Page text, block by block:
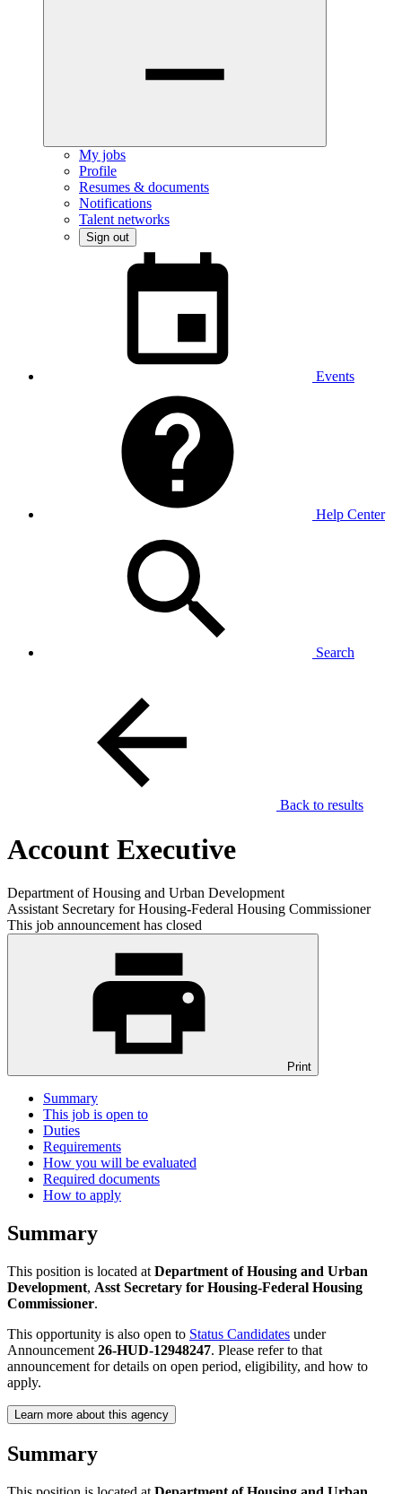
My jobs
Profile
Resumes & documents
Notifications
Talent networks
Sign out
Events
Help Center
Search
Back to results
Account Executive
Department of Housing and Urban Development
Assistant Secretary for Housing-Federal Housing Commissioner
This job announcement has closed
Print
Summary
This job is open to
Duties
Requirements
How you will be evaluated
Required documents
How to apply
Summary
This position is located at Department of Housing and Urban
Development, Asst Secretary for Housing-Federal Housing
Commissioner.
This opportunity is also open to Status Candidates under
Announcement 26-HUD-12948247. Please refer to that
announcement for details on open period, eligibility, and how to
apply.
Learn more about this agency
Summary